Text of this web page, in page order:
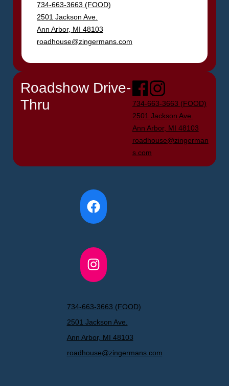
734-663-3663 (FOOD)
2501 Jackson Ave.
Ann Arbor, MI 48103
roadhouse@zingermans.com
Roadshow Drive-
Thru
FacebookInstagram
734-663-3663 (FOOD)
2501 Jackson Ave.
Ann Arbor, MI 48103
roadhouse@zingerman
s.com
Facebook
Instagram
734-663-3663 (FOOD)
2501 Jackson Ave.
Ann Arbor, MI 48103
roadhouse@zingermans.com